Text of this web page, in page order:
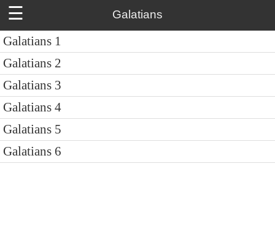
Galatians
☰
Galatians 1
Galatians 2
Galatians 3
Galatians 4
Galatians 5
Galatians 6